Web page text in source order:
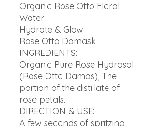
Organic Rose Otto Floral
Water
Hydrate & Glow
Rose Otto Damask
INGREDIENTS:
Organic Pure Rose Hydrosol
(Rose Otto Damas), The
portion of the distillate of
rose petals.
DIRECTION & USE:
A few seconds of spritzing,